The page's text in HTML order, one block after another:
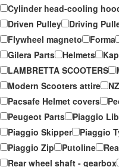
Cylinder head-cooling
Driven Pulley
Driving
Flywheel magneto
Forma
Gilera Parts
Helmets
LAMBRETTA SCOOTERS
Modern Scooters attire
Pacsafe Helmet covers
Peugeot Parts
Piaggio
Piaggio Skipper
Piaggio
Piaggio Zip
Putoline
Rear wheel shaft - gearbox